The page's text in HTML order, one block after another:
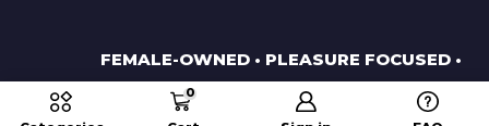
0
FEMALE-OWNED • PLEASURE FOCUSED •
PROUDLY MIDLANDS BASED SINCE 2001.